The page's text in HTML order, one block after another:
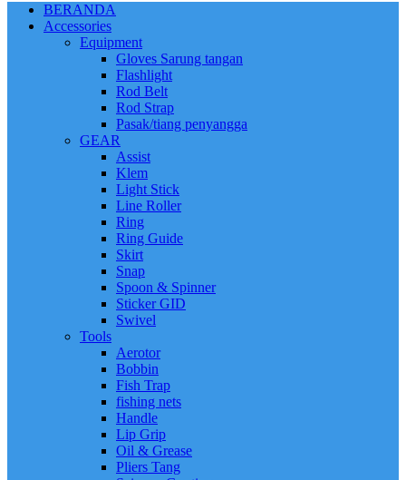
BERANDA
Accessories
Equipment
Gloves Sarung tangan
Flashlight
Rod Belt
Rod Strap
Pasak/tiang penyangga
GEAR
Assist
Klem
Light Stick
Line Roller
Ring
Ring Guide
Skirt
Snap
Spoon & Spinner
Sticker GID
Swivel
Tools
Aerotor
Bobbin
Fish Trap
fishing nets
Handle
Lip Grip
Oil & Grease
Pliers Tang